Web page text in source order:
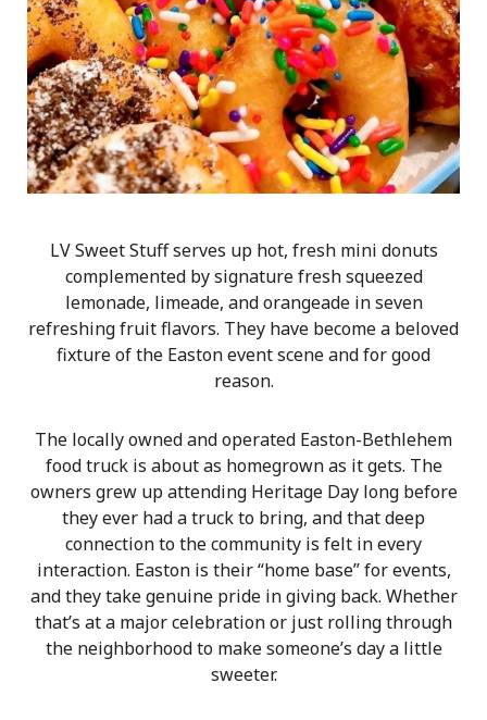
LV Sweet Stuff serves up hot, fresh mini donuts
complemented by signature fresh squeezed
lemonade, limeade, and orangeade in seven
refreshing fruit flavors. They have become a beloved
fixture of the Easton event scene and for good
reason.
The locally owned and operated Easton-Bethlehem
food truck is about as homegrown as it gets. The
owners grew up attending Heritage Day long before
they ever had a truck to bring, and that deep
connection to the community is felt in every
interaction. Easton is their “home base” for events,
and they take genuine pride in giving back. Whether
that’s at a major celebration or just rolling through
the neighborhood to make someone’s day a little
sweeter.